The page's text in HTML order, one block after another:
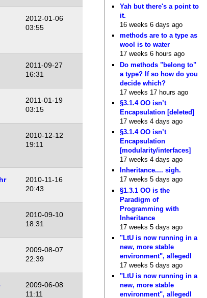
2012-01-06
03:55
2011-09-27
16:31
2011-01-19
03:15
2010-12-12
19:11
2010-11-16
20:43
2010-09-10
18:31
2009-08-07
22:39
2009-06-08
11:11
Yah but there's a point to
it.
16 weeks 6 days ago
methods are to a type as
wool is to water
17 weeks 6 hours ago
Do methods "belong to"
a type? If so how do you
decide which?
17 weeks 17 hours ago
§3.1.4 OO isn’t
Encapsulation [deleted]
17 weeks 4 days ago
§3.1.4 OO isn’t
Encapsulation
[modularity/interfaces]
17 weeks 4 days ago
Inheritance.... sigh.
17 weeks 5 days ago
§1.3.1 OO is the
Paradigm of
Programming with
Inheritance
17 weeks 5 days ago
"LtU is now running in a
new, more stable
environment", allegedl
17 weeks 5 days ago
"LtU is now running in a
new, more stable
environment", allegedl